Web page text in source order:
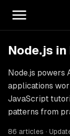
Node.js
Node.js powers
applications
JavaScript
patterns from
86 articles ·